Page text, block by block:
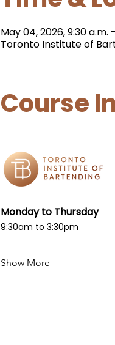
May 04, 2026, 9:30 a.m.
Toronto Institute of
Course
Monday to Thursday
9:30am to 3:30pm
Show More